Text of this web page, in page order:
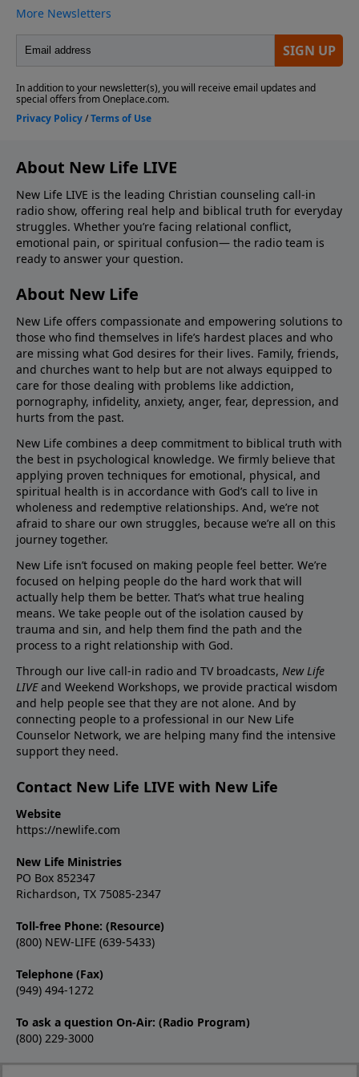
About New Life LIVE
New Life LIVE is the leading Christian counseling call-in
radio show, offering real help and biblical truth for everyday
struggles. Whether you’re facing relational conflict,
emotional pain, or spiritual confusion— the radio team is
ready to answer your question.
About New Life
New Life offers compassionate and empowering solutions to
those who find themselves in life’s hardest places and who
are missing what God desires for their lives. Family, friends,
and churches want to help but are not always equipped to
care for those dealing with problems like addiction,
pornography, infidelity, anxiety, anger, fear, depression, and
hurts from the past.
New Life combines a deep commitment to biblical truth with
the best in psychological knowledge. We firmly believe that
applying proven techniques for emotional, physical, and
spiritual health is in accordance with God’s call to live in
wholeness and redemptive relationships. And, we’re not
afraid to share our own struggles, because we’re all on this
journey together.
New Life isn’t focused on making people feel better. We’re
focused on helping people do the hard work that will
actually help them be better. That’s what true healing
means. We take people out of the isolation caused by
trauma and sin, and help them find the path and the
process to a right relationship with God.
Through our live call-in radio and TV broadcasts, New Life
LIVEand Weekend Workshops, we provide practical wisdom
and help people see that they are not alone. And by
connecting people to a professional in our New Life
Counselor Network, we are helping many find the intensive
support they need.
Contact New Life LIVE with New Life
Website
https://newlife.com
New Life Ministries
PO Box 852347
Richardson, TX 75085-2347
Toll-free Phone: (Resource)
(800) NEW-LIFE (639-5433)
Telephone (Fax)
(949) 494-1272
To ask a question On-Air: (Radio Program)
(800) 229-3000